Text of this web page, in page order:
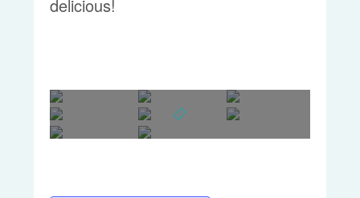
delicious!